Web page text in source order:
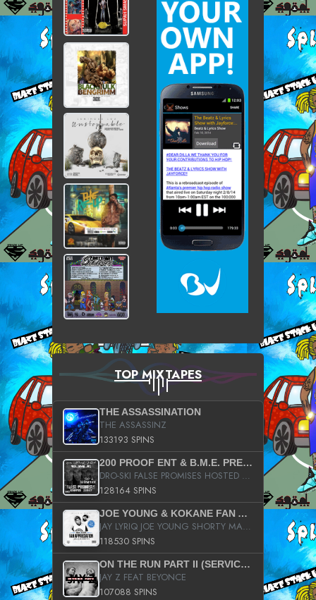
TOP MIXTAPES
THE ASSASSINATION
THE ASSASSINZ
133193 SPINS
200 PROOF ENT & B.M.E. PRESENTS
DRO-SKI FALSE PROMISES HOSTED BY DJ COMEBEACK
128164 SPINS
JOE YOUNG & KOKANE FAN APPRECIATION MIXTAPE
JAY LYRIQ JOE YOUNG SHORTY MACK BUSTA RHYMES RICKY ROZAY THE GAME CA$HIS K.YOUNG YUNG BERG AANISAH LONG KURUPT DA ILLEST CHRIS BROWN CROOKED I THE GAME PROD BY MOON MAN COLD 187 PROD BIG HUTCH HOT BOY TURK DON TRIP
118530 SPINS
ON THE RUN PART II (SERVICE PACK)
JAY Z FEAT BEYONCE
107088 SPINS